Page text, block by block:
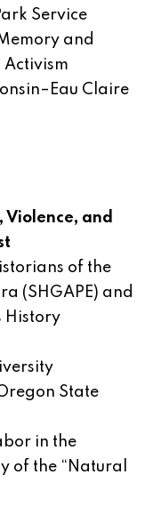
Service
and
Activism
Claire
Violence, and
of the
(SHGAPE) and
History
State
in the
of the “Natural